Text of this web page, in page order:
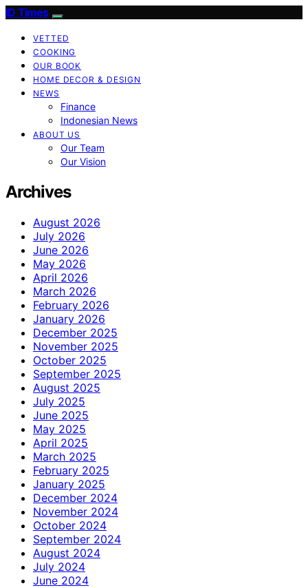
ID Times
VETTED
COOKING
OUR BOOK
HOME DECOR & DESIGN
NEWS
Finance
Indonesian News
ABOUT US
Our Team
Our Vision
Archives
August 2026
July 2026
June 2026
May 2026
April 2026
March 2026
February 2026
January 2026
December 2025
November 2025
October 2025
September 2025
August 2025
July 2025
June 2025
May 2025
April 2025
March 2025
February 2025
January 2025
December 2024
November 2024
October 2024
September 2024
August 2024
July 2024
June 2024